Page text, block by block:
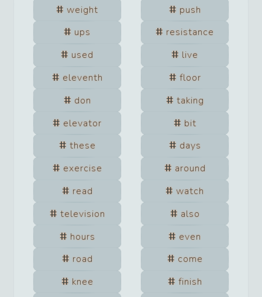
weight
push
ups
resistance
used
live
eleventh
floor
don
taking
elevator
bit
these
days
exercise
around
read
watch
television
also
hours
even
road
come
knee
finish